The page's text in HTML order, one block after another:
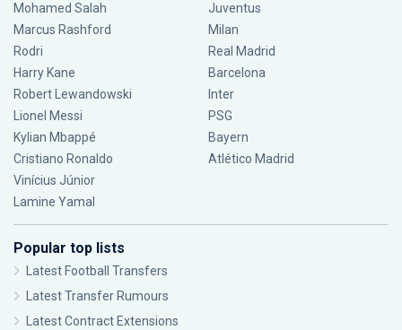
Mohamed Salah
Marcus Rashford
Rodri
Harry Kane
Robert Lewandowski
Lionel Messi
Kylian Mbappé
Cristiano Ronaldo
Vinícius Júnior
Lamine Yamal
Juventus
Milan
Real Madrid
Barcelona
Inter
PSG
Bayern
Atlético Madrid
Popular top lists
Latest Football Transfers
Latest Transfer Rumours
Latest Contract Extensions